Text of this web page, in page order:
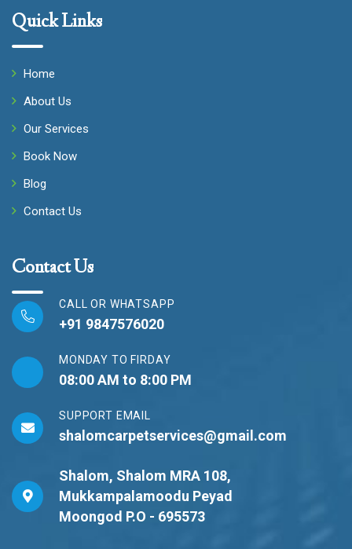
Quick Links
Home
About Us
Our Services
Book Now
Blog
Contact Us
Contact Us
CALL OR WHATSAPP
+91 9847576020
MONDAY TO FIRDAY
08:00 AM to 8:00 PM
SUPPORT EMAIL
shalomcarpetservices@gmail.com
Shalom, Shalom MRA 108,
Mukkampalamoodu Peyad
Moongod P.O - 695573